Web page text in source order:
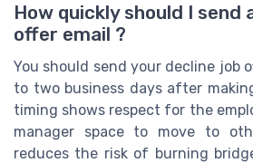
How quickly should I send
offer email ?
You should send your decline job
to two business days after
timing shows respect for the
manager space to move to
reduces the risk of burning